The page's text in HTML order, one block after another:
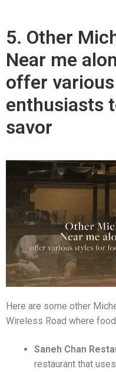
5. Other
Near me
offer
enthusiasts
savor
Here are some other
Wireless Road where
Saneh Chan
restaurant that